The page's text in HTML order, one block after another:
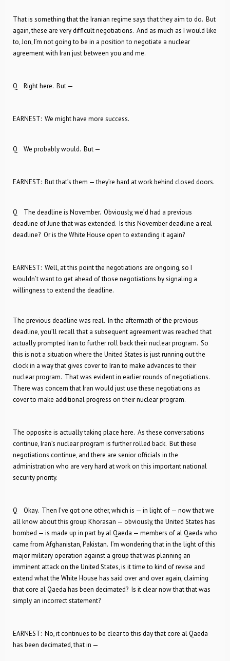
That is something that the Iranian regime says that they aim to do. But
again, these are very difficult negotiations. And as much as I would like
to, Jon, I’m not going to be in a position to negotiate a nuclear
agreement with Iran just between you and me.
Q Right here. But —
EARNEST: We might have more success.
Q We probably would. But —
EARNEST: But that’s them — they’re hard at work behind closed doors.
Q The deadline is November. Obviously, we’d had a previous
deadline of June that was extended. Is this November deadline a real
deadline? Or is the White House open to extending it again?
EARNEST: Well, at this point the negotiations are ongoing, so I
wouldn’t want to get ahead of those negotiations by signaling a
willingness to extend the deadline.
The previous deadline was real. In the aftermath of the previous
deadline, you’ll recall that a subsequent agreement was reached that
actually prompted Iran to further roll back their nuclear program. So
this is not a situation where the United States is just running out the
clock in a way that gives cover to Iran to make advances to their
nuclear program. That was evident in earlier rounds of negotiations.
There was concern that Iran would just use these negotiations as
cover to make additional progress on their nuclear program.
The opposite is actually taking place here. As these conversations
continue, Iran’s nuclear program is further rolled back. But these
negotiations continue, and there are senior officials in the
administration who are very hard at work on this important national
security priority.
Q Okay. Then I’ve got one other, which is — in light of — now that we
all know about this group Khorasan — obviously, the United States has
bombed — is made up in part by al Qaeda — members of al Qaeda who
came from Afghanistan, Pakistan. I’m wondering that in the light of this
major military operation against a group that was planning an
imminent attack on the United States, is it time to kind of revise and
extend what the White House has said over and over again, claiming
that core al Qaeda has been decimated? Is it clear now that that was
simply an incorrect statement?
EARNEST: No, it continues to be clear to this day that core al Qaeda
has been decimated, that in —